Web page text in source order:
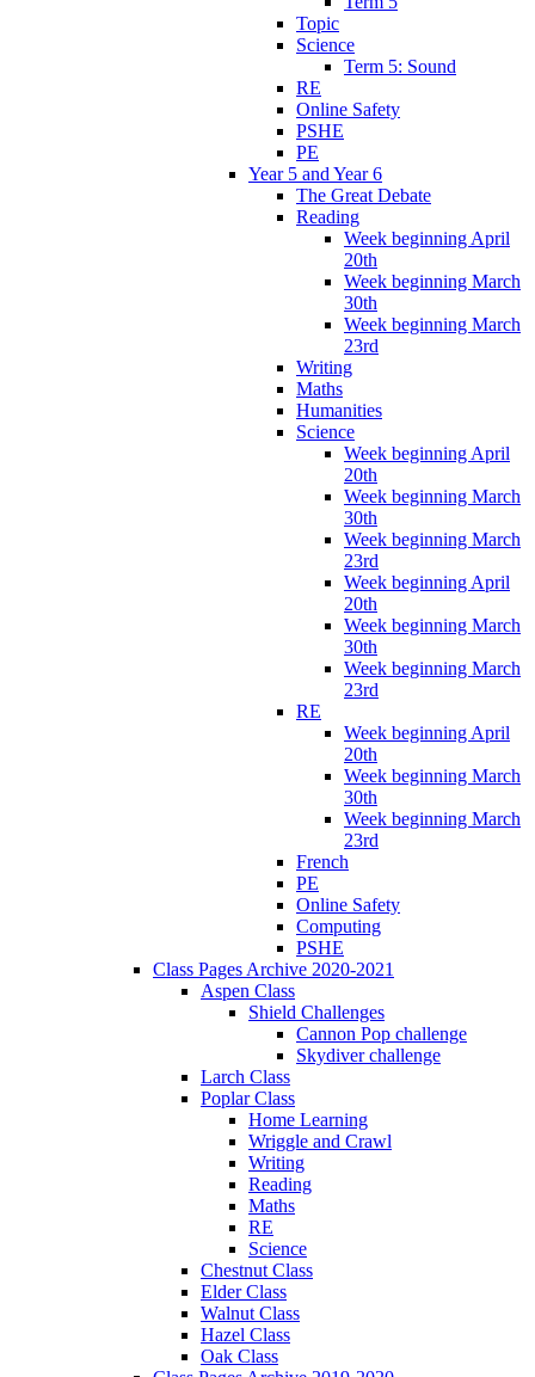
Topic
Science
Term 5: Sound
RE
Online Safety
PSHE
PE
Year 5 and Year 6
The Great Debate
Reading
Week beginning April
20th
Week beginning March
30th
Week beginning March
23rd
Writing
Maths
Humanities
Science
Week beginning April
20th
Week beginning March
30th
Week beginning March
23rd
Week beginning April
20th
Week beginning March
30th
Week beginning March
23rd
RE
Week beginning April
20th
Week beginning March
30th
Week beginning March
23rd
French
PE
Online Safety
Computing
PSHE
Class Pages Archive 2020-2021
Aspen Class
Shield Challenges
Cannon Pop challenge
Skydiver challenge
Larch Class
Poplar Class
Home Learning
Wriggle and Crawl
Writing
Reading
Maths
RE
Science
Chestnut Class
Elder Class
Walnut Class
Hazel Class
Oak Class